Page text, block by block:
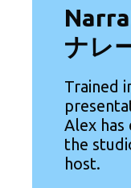
ナレ
Trained
Alex has
the
host.